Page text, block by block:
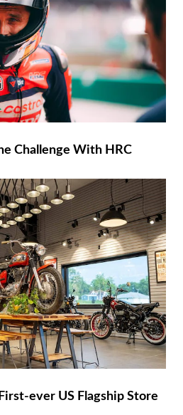
Challenge With HRC
ever US Flagship Store